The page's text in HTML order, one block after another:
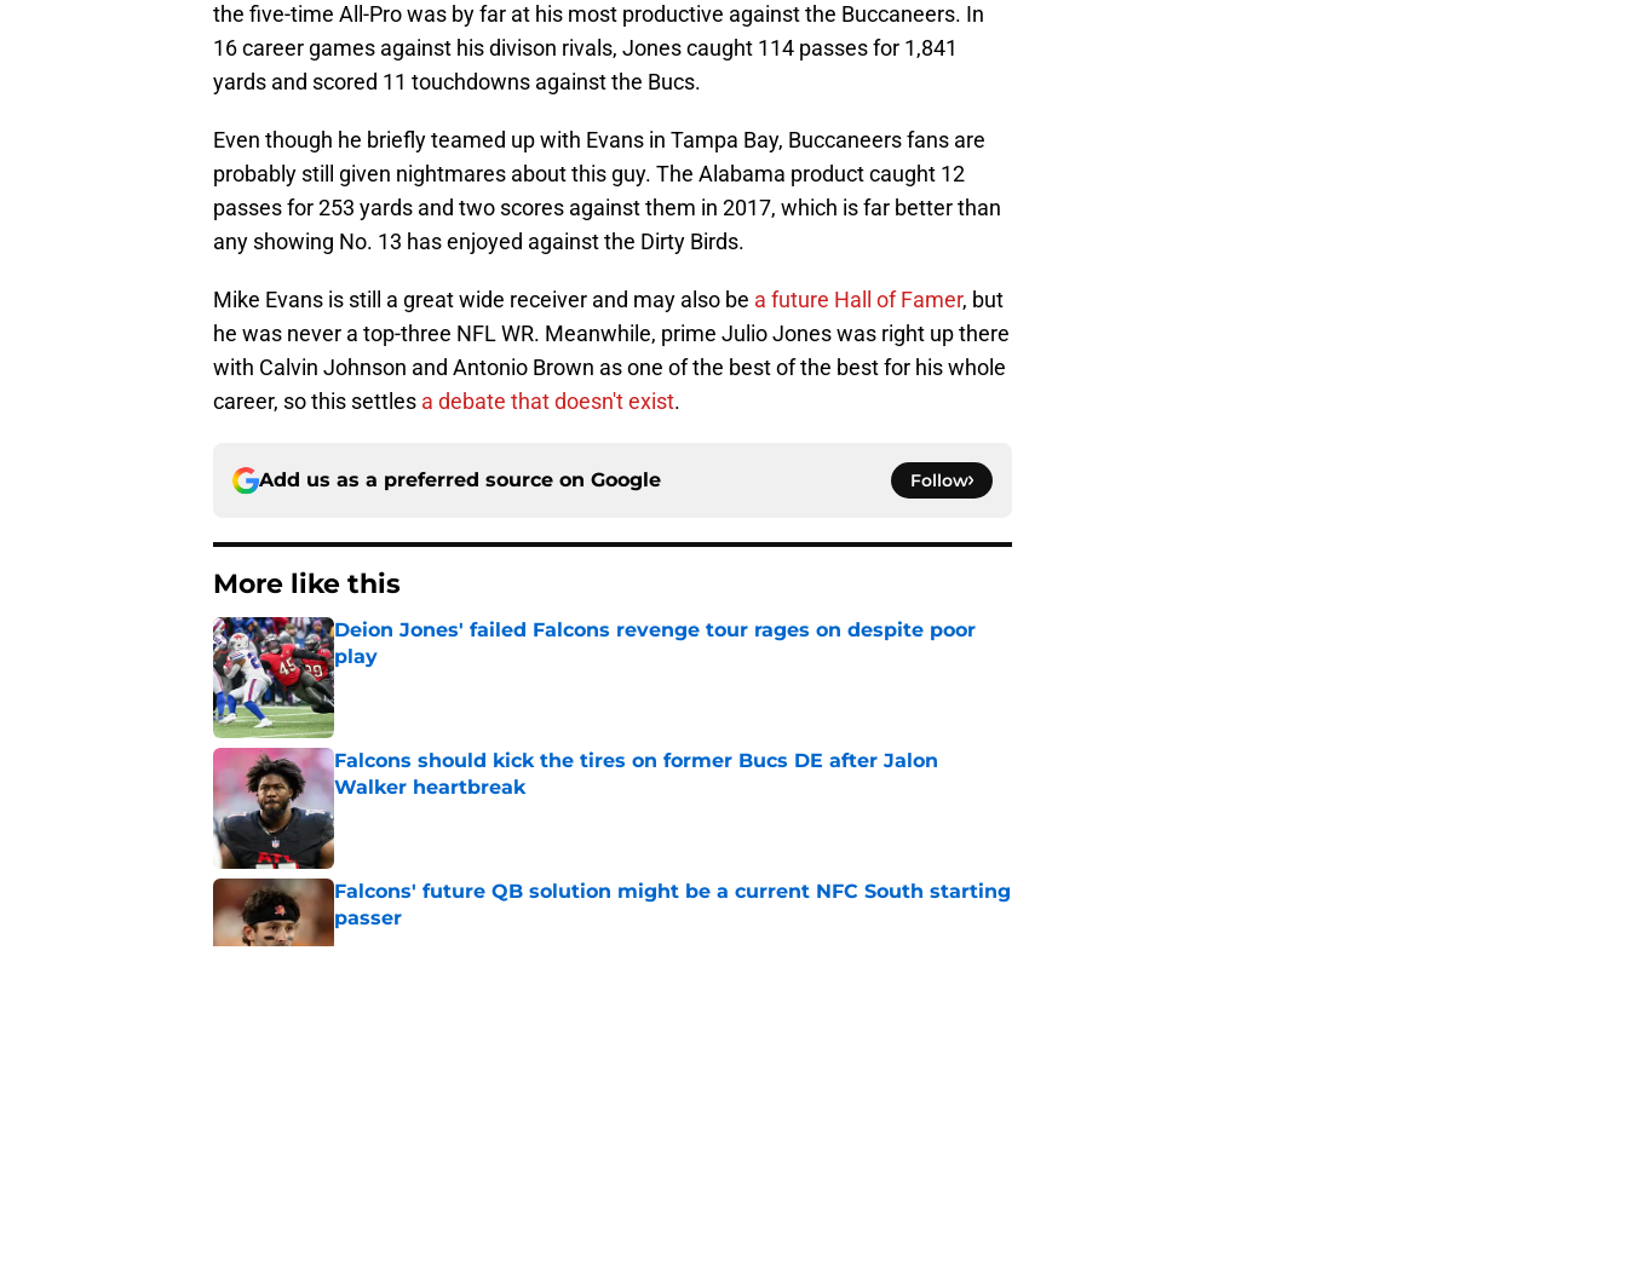
the five-time All-Pro was by far at his most productive against the Buccaneers. In
16 career games against his divison rivals, Jones caught 114 passes for 1,841
yards and scored 11 touchdowns against the Bucs.
Even though he briefly teamed up with Evans in Tampa Bay, Buccaneers fans are
probably still given nightmares about this guy. The Alabama product caught 12
passes for 253 yards and two scores against them in 2017, which is far better than
any showing No. 13 has enjoyed against the Dirty Birds.
Mike Evans is still a great wide receiver and may also be a future Hall of Famer, but
he was never a top-three NFL WR. Meanwhile, prime Julio Jones was right up there
with Calvin Johnson and Antonio Brown as one of the best of the best for his whole
career, so this settles a debate that doesn't exist.
Add us as a preferred source on Google Follow
More like this
Deion Jones' failed Falcons revenge tour rages on despite poor
play
Published by on Invalid Date
Falcons should kick the tires on former Bucs DE after Jalon
Walker heartbreak
Falcons' future QB solution might be a current NFC South starting
passer
Published by on Invalid Date